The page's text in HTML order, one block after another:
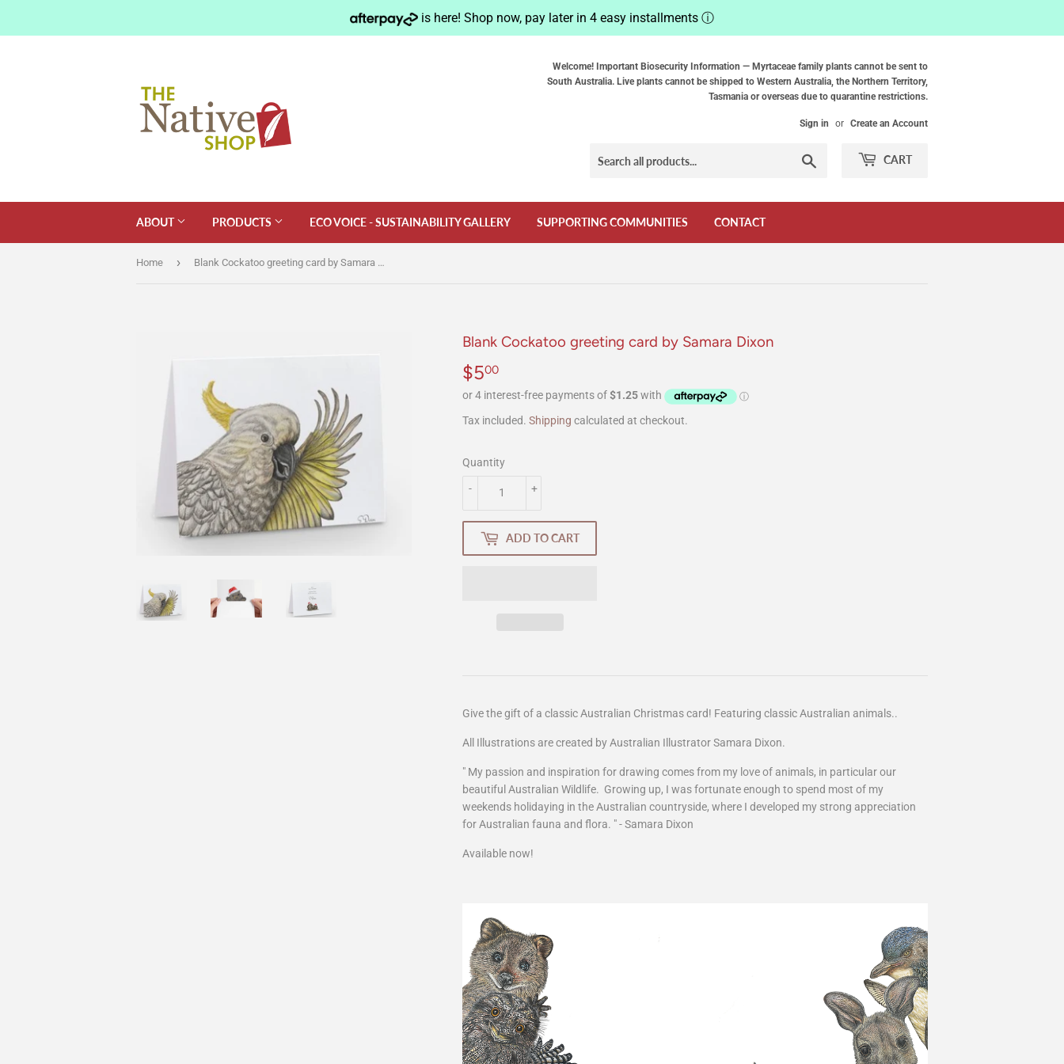
is here! Shop now, pay later in 4 easy installments ⓘ
Welcome! Important Biosecurity Information — Myrtaceae family plants cannot be sent to
South Australia. Live plants cannot be shipped to Western Australia, the Northern Territory,
Tasmania or overseas due to quarantine restrictions.
Sign in or Create an Account
CART
ABOUT PRODUCTS ECO VOICE - SUSTAINABILITY GALLERY SUPPORTING COMMUNITIES CONTACT
Home › Blank Cockatoo greeting card by Samara Dixon
Blank Cockatoo greeting card by Samara Dixon
$500
Tax included. Shipping calculated at checkout.
Quantity
+
-
ADD TO CART
Give the gift of a classic Australian Christmas card! Featuring classic Australian animals..
All Illustrations are created by Australian Illustrator Samara Dixon.
" My passion and inspiration for drawing comes from my love of animals, in particular our
beautiful Australian Wildlife. Growing up, I was fortunate enough to spend most of my
weekends holidaying in the Australian countryside, where I developed my strong appreciation
for Australian fauna and flora. " - Samara Dixon
Available now!